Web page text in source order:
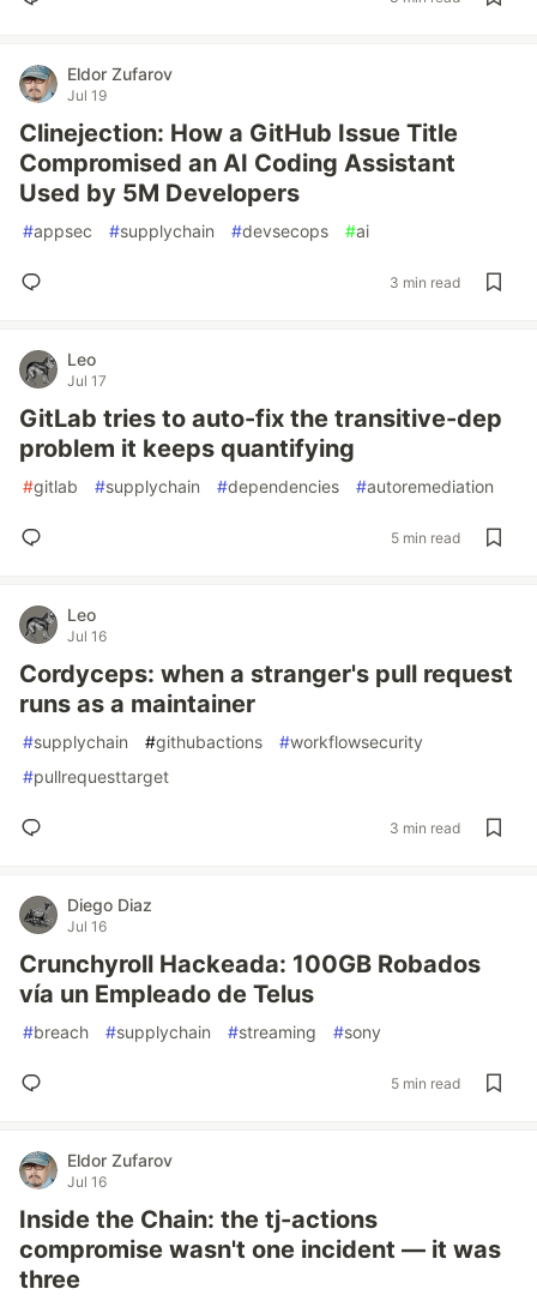
Eldor Zufarov
Jul 19
Clinejection: How a GitHub Issue Title
Compromised an AI Coding Assistant
Used by 5M Developers
#appsec #supplychain #devsecops #ai
3 min read
Leo
Jul 17
GitLab tries to auto-fix the transitive-dep
problem it keeps quantifying
#gitlab #supplychain #dependencies #autoremediation
5 min read
Leo
Jul 16
Cordyceps: when a stranger's pull request
runs as a maintainer
#supplychain #githubactions #workflowsecurity
#pullrequesttarget
3 min read
Diego Diaz
Jul 16
Crunchyroll Hackeada: 100GB Robados
vía un Empleado de Telus
#breach #supplychain #streaming #sony
5 min read
Eldor Zufarov
Jul 16
Inside the Chain: the tj-actions
compromise wasn't one incident — it was
three